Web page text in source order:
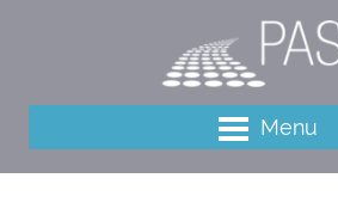
Menu